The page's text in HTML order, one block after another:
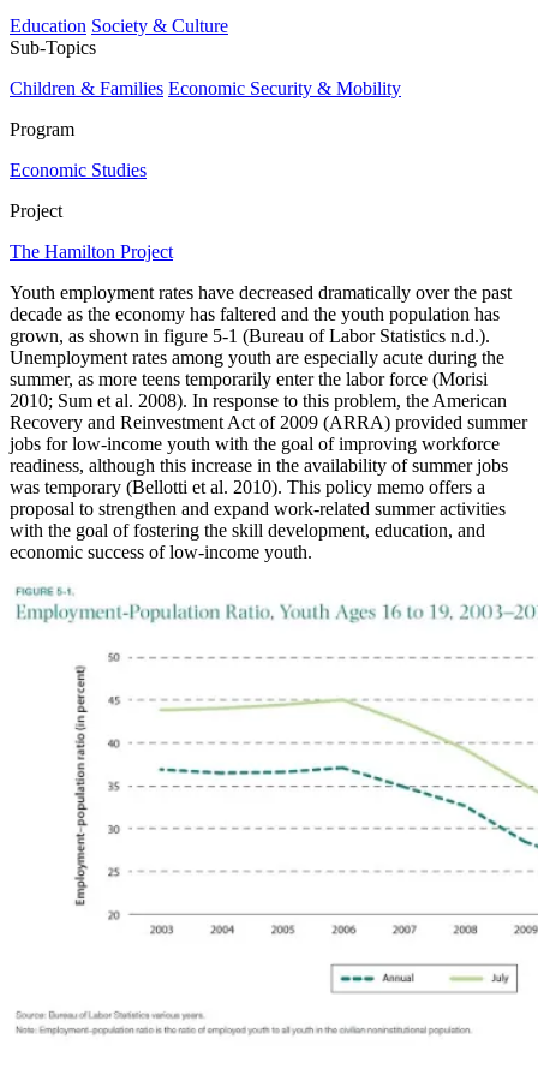
Education Society & Culture
Sub-Topics
Children & Families Economic Security & Mobility
Program
Economic Studies
Project
The Hamilton Project
Youth employment rates have decreased dramatically over the past
decade as the economy has faltered and the youth population has
grown, as shown in figure 5-1 (Bureau of Labor Statistics n.d.).
Unemployment rates among youth are especially acute during the
summer, as more teens temporarily enter the labor force (Morisi
2010; Sum et al. 2008). In response to this problem, the American
Recovery and Reinvestment Act of 2009 (ARRA) provided summer
jobs for low-income youth with the goal of improving workforce
readiness, although this increase in the availability of summer jobs
was temporary (Bellotti et al. 2010). This policy memo offers a
proposal to strengthen and expand work-related summer activities
with the goal of fostering the skill development, education, and
economic success of low-income youth.